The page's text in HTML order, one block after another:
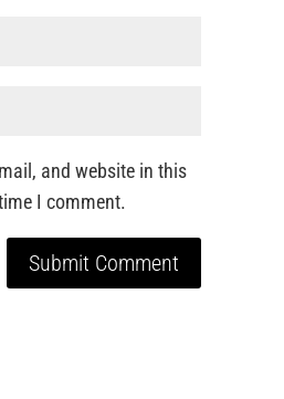
and website in this
I comment.